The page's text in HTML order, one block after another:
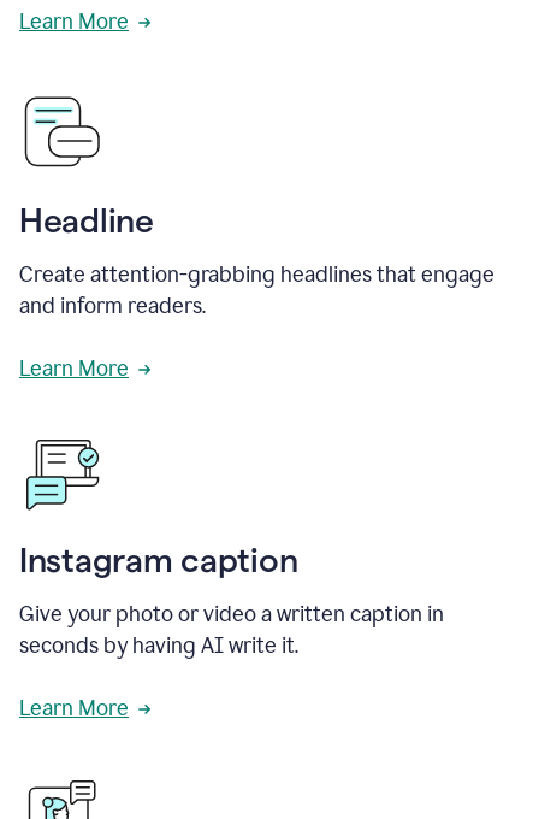
Learn More
Headline
Create attention-grabbing headlines that engage
and inform readers.
Learn More
Instagram caption
Give your photo or video a written caption in
seconds by having AI write it.
Learn More